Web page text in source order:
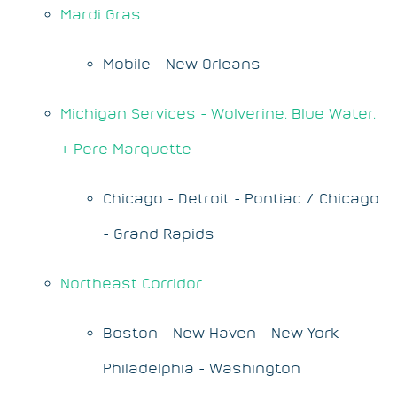
Mardi Gras
Mobile - New Orleans
Michigan Services - Wolverine, Blue Water,
& Pere Marquette
Chicago - Detroit - Pontiac / Chicago
- Grand Rapids
Northeast Corridor
Boston - New Haven - New York -
Philadelphia - Washington